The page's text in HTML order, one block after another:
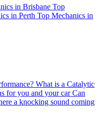
in Brisbane Top
in Perth Top Mechanics in
What is a Catalytic
for you and your car Can
a knocking sound coming